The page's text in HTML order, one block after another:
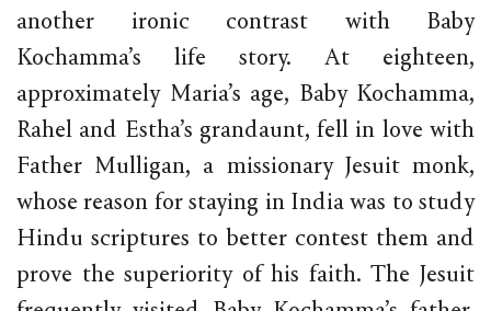
another ironic contrast with Baby
Kochamma’s life story. At eighteen,
approximately Maria’s age, Baby Kochamma,
Rahel and Estha’s grandaunt, fell in love with
Father Mulligan, a missionary Jesuit monk,
whose reason for staying in India was to study
Hindu scriptures to better contest them and
prove the superiority of his faith. The Jesuit